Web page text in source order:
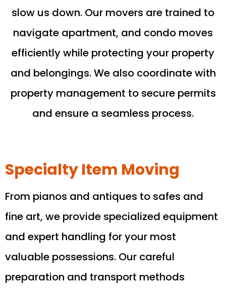
slow us down. Our movers are trained to
navigate apartment, and condo moves
efficiently while protecting your property
and belongings. We also coordinate with
property management to secure permits
and ensure a seamless process.
Specialty Item Moving
From pianos and antiques to safes and
fine art, we provide specialized equipment
and expert handling for your most
valuable possessions. Our careful
preparation and transport methods